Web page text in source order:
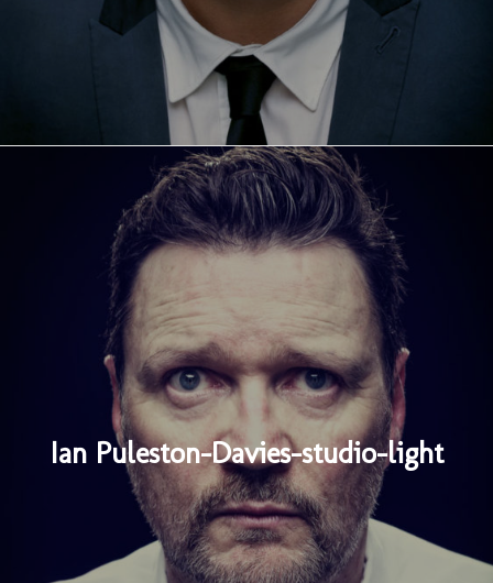
Ian Puleston-Davies-studio-light